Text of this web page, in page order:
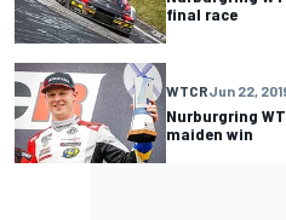
final race
WTCRJun 22,
Nurburgring
maiden win